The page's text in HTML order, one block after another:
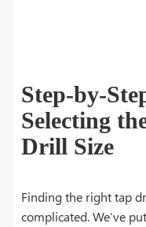
Step-by-
Selecting
Drill Size
Finding the right tap
complicated. We’ve